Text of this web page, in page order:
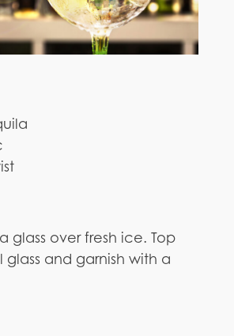
glass over fresh ice. Top
and garnish with a